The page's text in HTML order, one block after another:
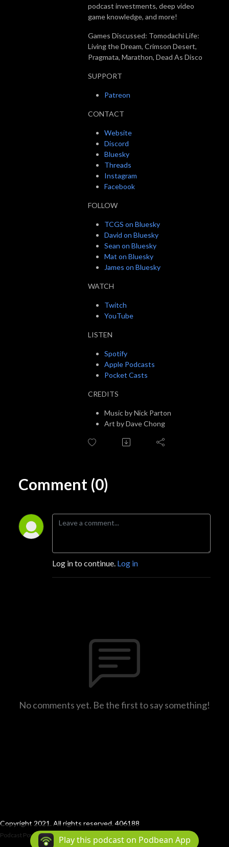
podcast investments, deep video
game knowledge, and more!
Games Discussed: Tomodachi Life:
Living the Dream, Crimson Desert,
Pragmata, Marathon, Dead As Disco
SUPPORT
Patreon
CONTACT
Website
Discord
Bluesky
Threads
Instagram
Facebook
FOLLOW
TCGS on Bluesky
David on Bluesky
Sean on Bluesky
Mat on Bluesky
James on Bluesky
WATCH
Twitch
YouTube
LISTEN
Spotify
Apple Podcasts
Pocket Casts
CREDITS
Music by Nick Parton
Art by Dave Chong
Comment (0)
Log in to continue. Log in
No comments yet. Be the first to say something!
Copyright 2021. All rights reserved. 406188
Podcast Powered By Podbean
Play this podcast on Podbean App